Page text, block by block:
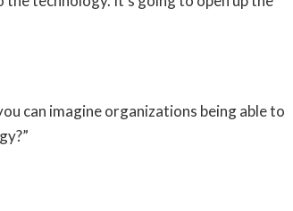
can imagine organizations being able to